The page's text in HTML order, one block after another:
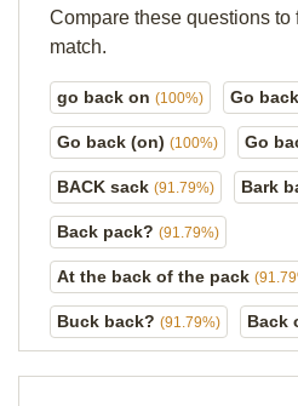
Compare these questions to
match.
go back on (100%) Go
Go back (on) (100%) Go
BACK sack (91.79%) Bark
Back pack? (91.79%)
At the back of the pack
Buck back? (91.79%) Back